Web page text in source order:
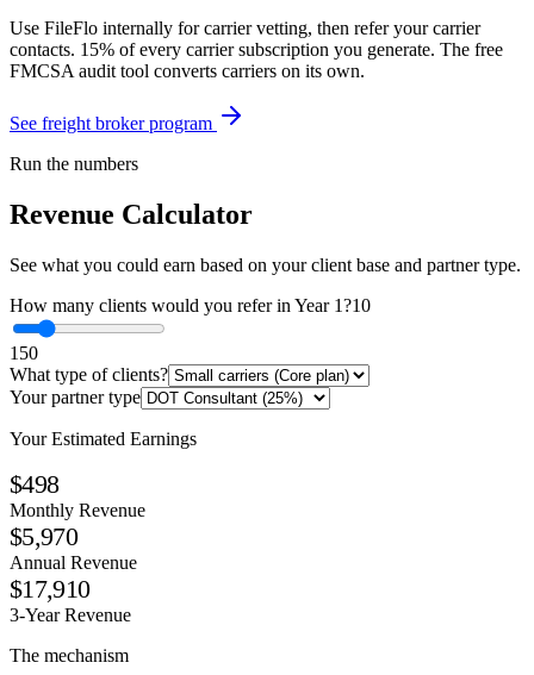
Use FileFlo internally for carrier vetting, then refer your carrier
contacts. 15% of every carrier subscription you generate. The free
FMCSA audit tool converts carriers on its own.
See freight broker program
Run the numbers
Revenue Calculator
See what you could earn based on your client base and partner type.
How many clients would you refer in Year 1?10
1 50
What type of clients?
Your partner type
Your Estimated Earnings
$498
Monthly Revenue
$5,970
Annual Revenue
$17,910
3-Year Revenue
The mechanism